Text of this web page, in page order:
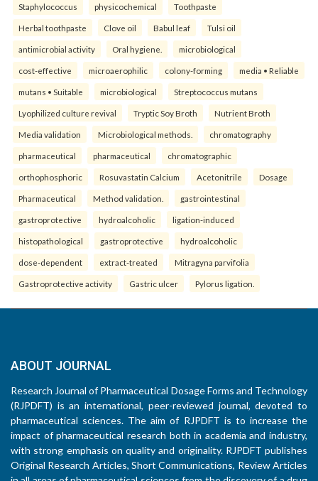
Staphylococcus physicochemical Toothpaste
Herbal toothpaste Clove oil Babul leaf Tulsi oil
antimicrobial activity Oral hygiene. microbiological
cost-effective microaerophilic colony-forming media • Reliable
mutans • Suitable microbiological Streptococcus mutans
Lyophilized culture revival Tryptic Soy Broth Nutrient Broth
Media validation Microbiological methods. chromatography
pharmaceutical pharmaceutical chromatographic
orthophosphoric Rosuvastatin Calcium Acetonitrile Dosage
Pharmaceutical Method validation. gastrointestinal
gastroprotective hydroalcoholic ligation-induced
histopathological gastroprotective hydroalcoholic
dose-dependent extract-treated Mitragyna parvifolia
Gastroprotective activity Gastric ulcer Pylorus ligation.
ABOUT JOURNAL
Research Journal of Pharmaceutical Dosage Forms and Technology
(RJPDFT) is an international, peer-reviewed journal, devoted to
pharmaceutical sciences. The aim of RJPDFT is to increase the
impact of pharmaceutical research both in academia and industry,
with strong emphasis on quality and originality. RJPDFT publishes
Original Research Articles, Short Communications, Review Articles